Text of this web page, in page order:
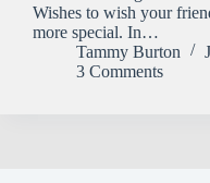
Wishes to wish your
more special. In…
Tammy Burton
3 Comments